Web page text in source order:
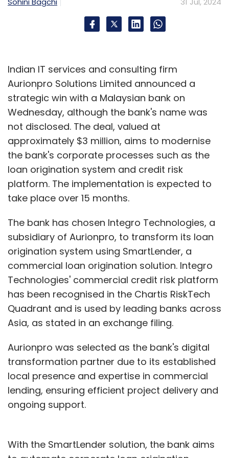
and the bottom line.
fully proficient in using AI are open to
implementing the policy. In contrast, only 41%
of businesses that haven’t used AI at all were
on board with the idea, with 38% rejecting it
altogether. As more businesses adopt AI
Agents to streamline processes and handle
repetitive tasks, they stand to benefit more
than organisations that don’t. AI can usher in
surplus productivity that can be used to
benefit workers, not just business owners, by
AI is not here to replace humans, but to help
them achieve better work-life balance and
eliminate the mundane. If Indian workers aim
to say, “Thank God it’s Thursday,” AI is the
vehicle that can deliver them to such an
optimistic future.
Praveer Kochhar is Co-founder of Kogo Tech
Indian IT services and consulting firm
Aurionpro Solutions Limited announced a
strategic win with a Malaysian bank on
Wednesday, although the bank's name was
not disclosed. The deal, valued at
approximately $3 million, aims to modernise
the bank's corporate processes such as the
loan origination system and credit risk
platform. The implementation is expected to
take place over 15 months.
The bank has chosen Integro Technologies, a
subsidiary of Aurionpro, to transform its loan
origination system using SmartLender, a
commercial loan origination solution. Integro
Technologies' commercial credit risk platform
has been recognised in the Chartis RiskTech
Quadrant and is used by leading banks across
Asia, as stated in an exchange filing.
Aurionpro was selected as the bank's digital
transformation partner due to its established
local presence and expertise in commercial
lending, ensuring efficient project delivery and
ongoing support.
With the SmartLender solution, the bank aims